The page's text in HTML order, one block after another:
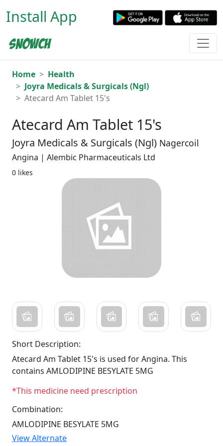
Install App
Home
Health
Joyra Medicals & Surgicals (Ngl)
Atecard Am Tablet 15's
Atecard Am Tablet 15's
Joyra Medicals & Surgicals (Ngl) Nagercoil
Angina | Alembic Pharmaceuticals Ltd
0 likes
Short Description:
Atecard Am Tablet 15's is used for Angina. This
contains AMLODIPINE BESYLATE 5MG
*This medicine need prescription
Combination:
AMLODIPINE BESYLATE 5MG
View Alternate